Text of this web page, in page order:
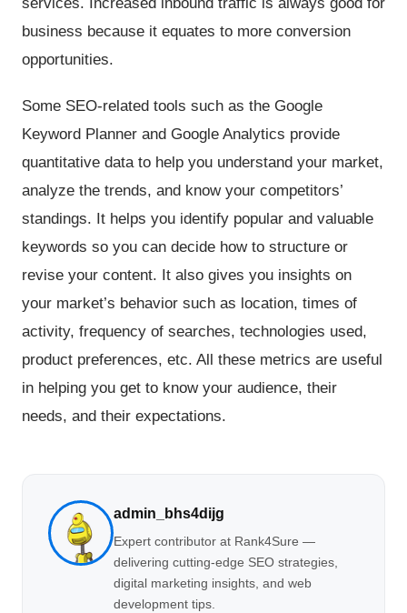
business because it equates to more conversion
opportunities.
Some SEO-related tools such as the Google
Keyword Planner and Google Analytics provide
quantitative data to help you understand your market,
analyze the trends, and know your competitors’
standings. It helps you identify popular and valuable
keywords so you can decide how to structure or
revise your content. It also gives you insights on
your market’s behavior such as location, times of
activity, frequency of searches, technologies used,
product preferences, etc. All these metrics are useful
in helping you get to know your audience, their
needs, and their expectations.
admin_bhs4dijg
Expert contributor at Rank4Sure —
delivering cutting-edge SEO strategies,
digital marketing insights, and web
development tips.